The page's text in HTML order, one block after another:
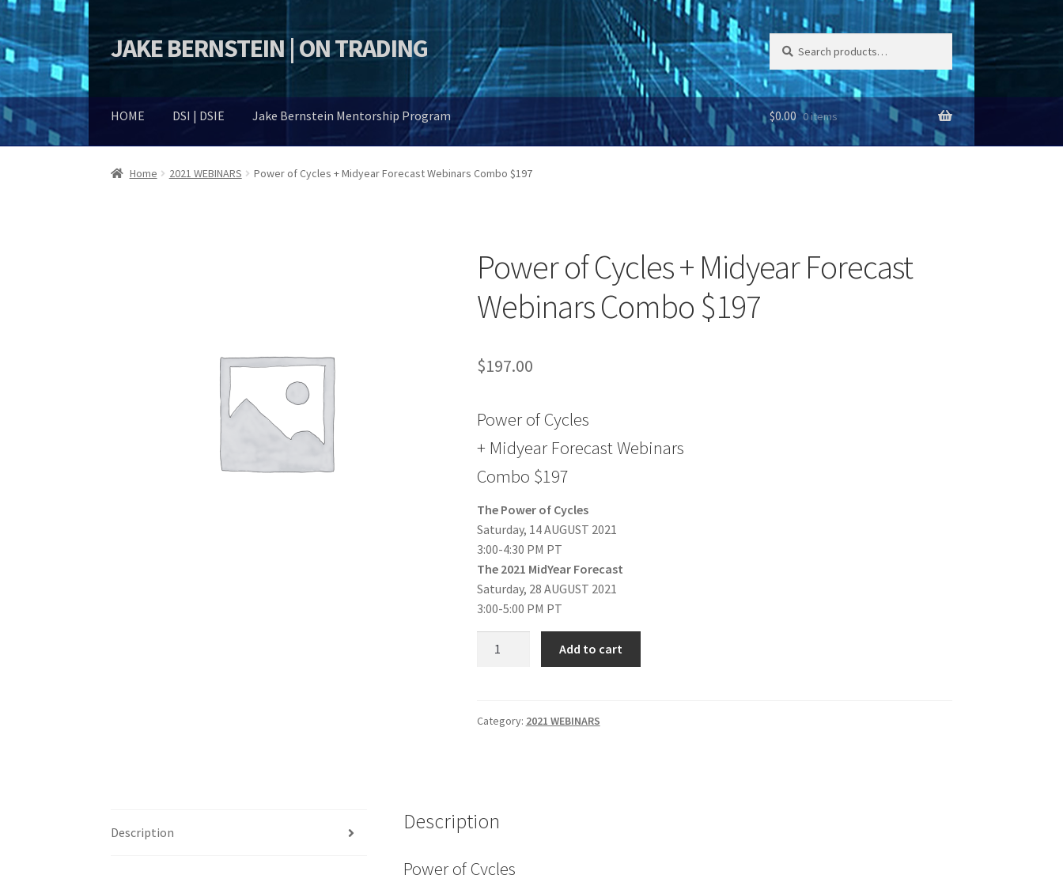
Skip
to
Skip
to
JAKE BERNSTEIN | ON TRADING
Search
for:
Search
HOME DSI | DSIE Jake Bernstein Mentorship Program $0.00 0 items
Home 2021 WEBINARS Power of Cycles + Midyear Forecast Webinars Combo $197
Power of Cycles + Midyear Forecast
Webinars Combo $197
$197.00
Power of Cycles
+ Midyear Forecast Webinars
Combo $197
The Power of Cycles
Saturday, 14 AUGUST 2021
3:00-4:30 PM PT
The 2021 MidYear Forecast
Saturday, 28 AUGUST 2021
3:00-5:00 PM PT
Midyear
quantity
Add to cart
Category: 2021 WEBINARS
Description Description
Power of Cycles